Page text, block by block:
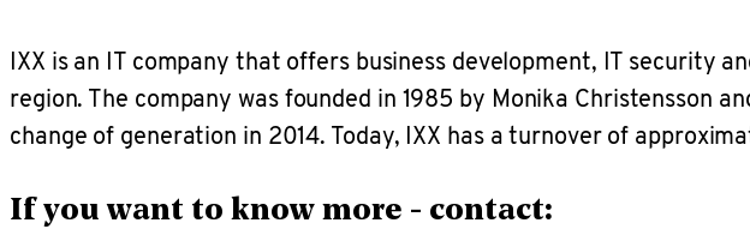
IXX is an IT company that offers business development, IT security
region. The company was founded in 1985 by Monika Christensson
change of generation in 2014. Today, IXX has a turnover of
If you want to know more - contact: